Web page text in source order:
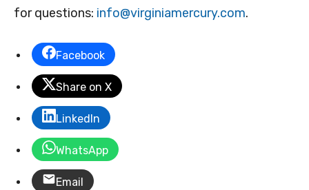
for questions: info@virginiamercury.com.
Facebook
Share on X
LinkedIn
WhatsApp
Email